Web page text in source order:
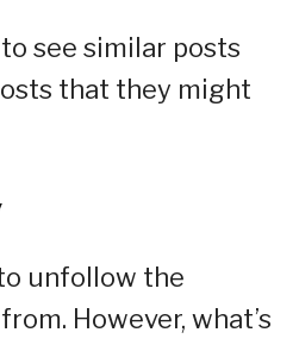
see similar posts
that they might
unfollow the
However, what’s